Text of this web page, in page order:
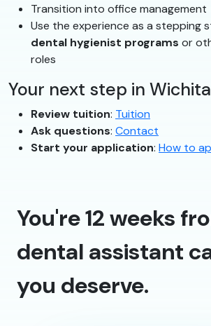
Transition into office management
Use the experience as a stepping
dental hygienist programs or
roles
Your next step in
Review tuition: Tuition
Ask questions: Contact
Start your application: How to
You're 12 weeks
dental assistant
you deserve.